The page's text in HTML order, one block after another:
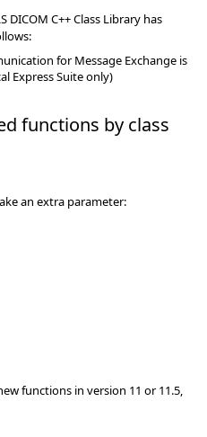
DICOM C++ Class Library has
for Message Exchange is
Express Suite only)
functions by class
an extra parameter:
functions in version 11 or 11.5,